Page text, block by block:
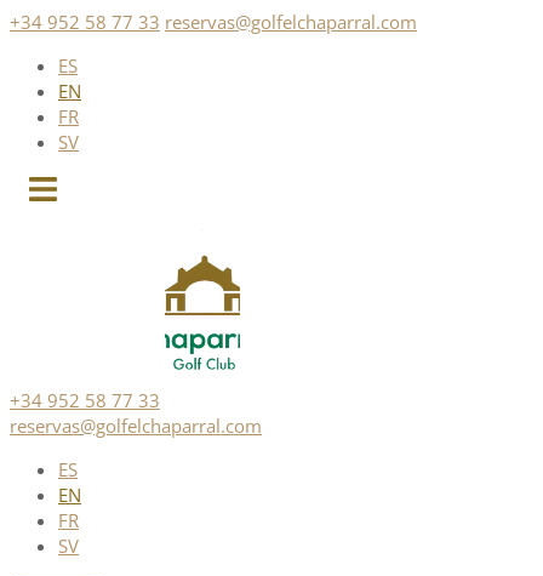
Skip
content
+34 952 58 77 33 reservas@golfelchaparral.com
ES
EN
FR
SV
+34 952 58 77 33
reservas@golfelchaparral.com
ES
EN
FR
SV